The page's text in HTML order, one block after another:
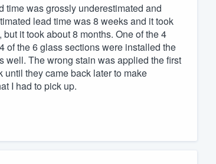
time was grossly underestimated and
lead time was 8 weeks and it took
it took about 8 months. One of the 4
of the 6 glass sections were installed the
well. The wrong stain was applied the first
they came back later to make
I had to pick up.